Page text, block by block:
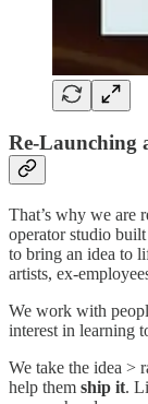
Re-Launching
That’s why we are
operator studio
to bring an idea to
artists, ex-
We work with
interest in learning
We take the idea >
help them ship it.